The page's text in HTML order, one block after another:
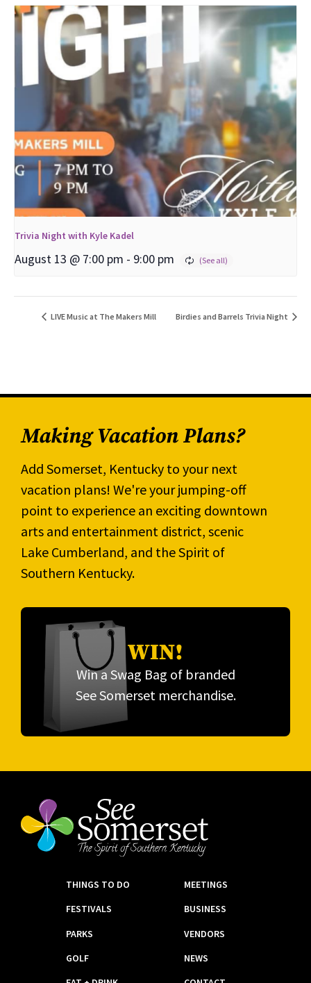
Trivia Night with Kyle Kadel
August 13 @ 7:00 pm - 9:00 pm
LIVE Music at The Makers Mill Birdies and Barrels Trivia Night
Making Vacation Plans?
Add Somerset, Kentucky to your next
vacation plans! We're your jumping-off
point to experience an exciting downtown
arts and entertainment district, scenic
Lake Cumberland, and the Spirit of
Southern Kentucky.
WIN!
Win a Swag Bag of branded
See Somerset merchandise.
THINGS TO DO
FESTIVALS
PARKS
GOLF
MEETINGS
BUSINESS
VENDORS
NEWS